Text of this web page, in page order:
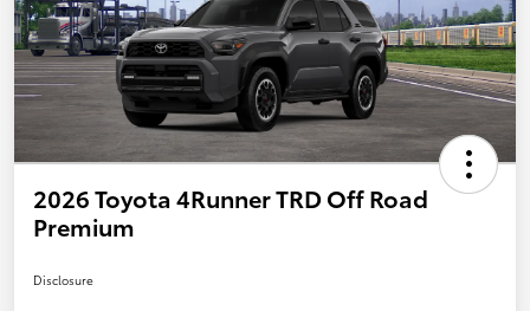
2026 Toyota 4Runner TRD Off Road
Premium
Disclosure